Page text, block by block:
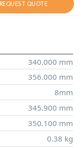
REQUEST QUOTE
340.000 mm
356.000 mm
8mm
345.900 mm
350.100 mm
0.38 kg